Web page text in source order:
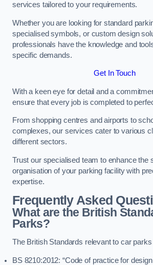
services tailored to your requirements.
Whether you are looking for standard
specialised symbols, or custom design
professionals have the knowledge and
specific demands.
Get In Touch
With a keen eye for detail and a
ensure that every job is completed to
From shopping centres and airports to
complexes, our services cater to various
different sectors.
Trust our specialised team to enhance the
organisation of your parking facility with
expertise.
Frequently Asked
What are the British
Parks?
The British Standards relevant to car
BS 8210:2012: “Code of practice for